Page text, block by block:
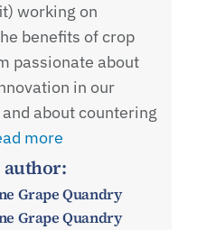
working on
benefits of crop
passionate about
in our
about countering
more
author:
Grape Quandry
Grape Quandry